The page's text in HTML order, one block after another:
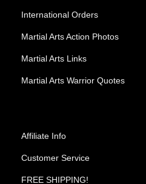
International Orders
Martial Arts Action Photos
Martial Arts Links
Martial Arts Warrior Quotes
Affiliate Info
Customer Service
FREE SHIPPING!